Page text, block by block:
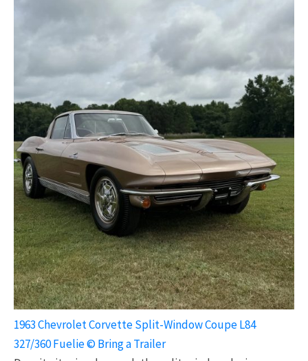
1963 Chevrolet Corvette Split-Window Coupe L84
327/360 Fuelie © Bring a Trailer